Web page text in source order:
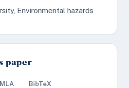
Environmental hazards
paper
MLA BibTeX